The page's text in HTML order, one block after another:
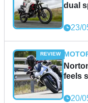
dual
23/
feels
20/